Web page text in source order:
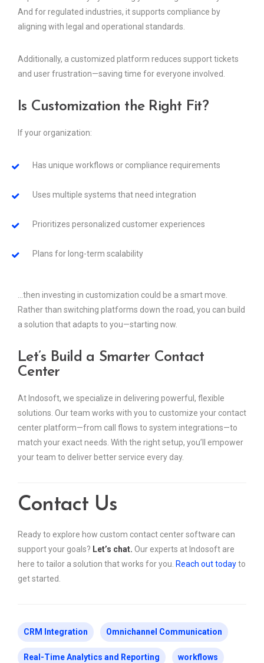
And for regulated industries, it supports compliance by
aligning with legal and operational standards.
Additionally, a customized platform reduces support tickets
and user frustration—saving time for everyone involved.
Is Customization the Right Fit?
If your organization:
Has unique workflows or compliance requirements
Uses multiple systems that need integration
Prioritizes personalized customer experiences
Plans for long-term scalability
…then investing in customization could be a smart move.
Rather than switching platforms down the road, you can build
a solution that adapts to you—starting now.
Let’s Build a Smarter Contact
Center
At Indosoft, we specialize in delivering powerful, flexible
solutions. Our team works with you to customize your contact
center platform—from call flows to system integrations—to
match your exact needs. With the right setup, you’ll empower
your team to deliver better service every day.
Contact Us
Ready to explore how custom contact center software can
support your goals? Let’s chat. Our experts at Indosoft are
here to tailor a solution that works for you. Reach out todayto
get started.
CRM Integration Omnichannel Communication
Real-Time Analytics and Reporting workflows